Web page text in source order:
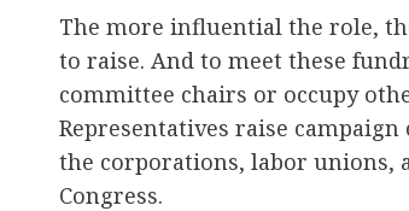
The more influential the role,
to raise. And to meet these
committee chairs or occupy
Representatives raise
the corporations, labor unions,
Congress.